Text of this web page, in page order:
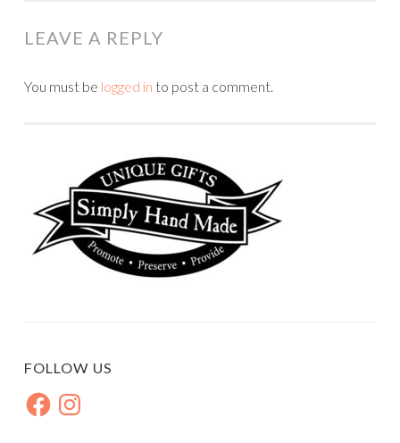
LEAVE A REPLY
You must be logged in to post a comment.
FOLLOW US
FacebookInstagram